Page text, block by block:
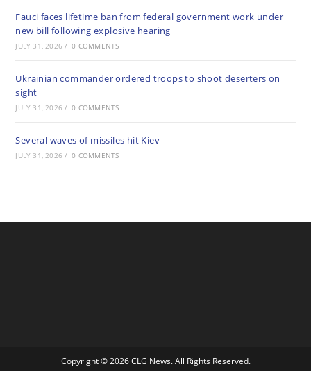
Fauci faces lifetime ban from federal government work under
new bill following explosive hearing
JULY 31, 2026 / 0 COMMENTS
Ukrainian commander ordered troops to shoot deserters on
sight
JULY 31, 2026 / 0 COMMENTS
Several waves of missiles hit Kiev
JULY 31, 2026 / 0 COMMENTS
Copyright © 2026 CLG News. All Rights Reserved.